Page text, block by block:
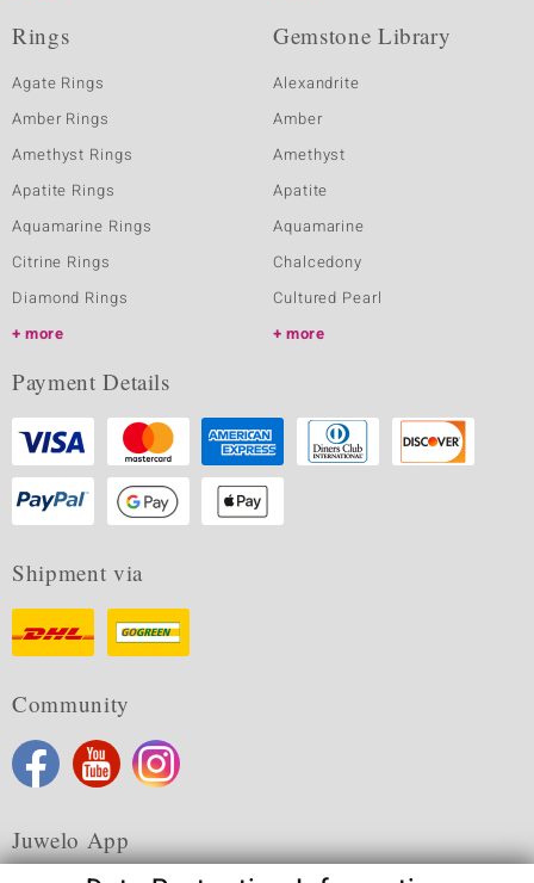
Rings
Agate Rings
Amber Rings
Amethyst Rings
Apatite Rings
Aquamarine Rings
Citrine Rings
Diamond Rings
more
Gemstone Library
Alexandrite
Amber
Amethyst
Apatite
Aquamarine
Chalcedony
Cultured Pearl
more
Payment Details
Shipment via
Community
Juwelo App